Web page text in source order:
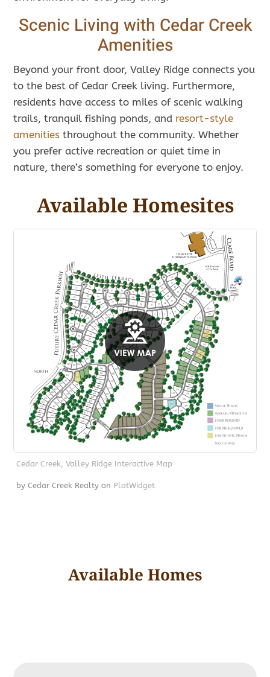
Scenic Living with Cedar Creek
Amenities
Beyond your front door, Valley Ridge connects you
to the best of Cedar Creek living. Furthermore,
residents have access to miles of scenic walking
trails, tranquil fishing ponds, and resort-style
amenities throughout the community. Whether
you prefer active recreation or quiet time in
nature, there’s something for everyone to enjoy.
Available Homesites
Cedar Creek, Valley Ridge Interactive Map
by Cedar Creek Realty on PlatWidget
Available Homes